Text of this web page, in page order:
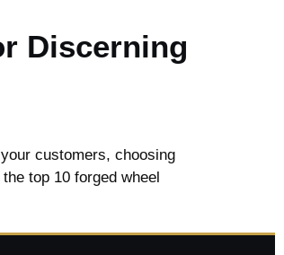
Discerning
customers, choosing
top 10 forged wheel